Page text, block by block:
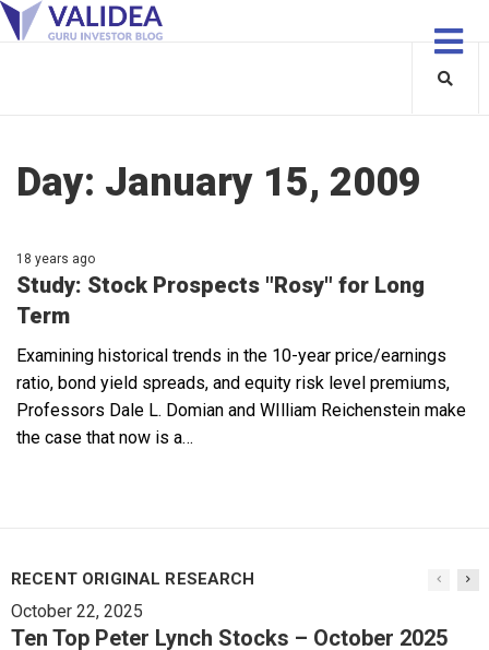
Day: January 15, 2009
18 years ago
Study: Stock Prospects "Rosy" for Long
Term
Examining historical trends in the 10-year price/earnings
ratio, bond yield spreads, and equity risk level premiums,
Professors Dale L. Domian and WIlliam Reichenstein make
the case that now is a…
RECENT ORIGINAL RESEARCH
October 22, 2025
Ten Top Peter Lynch Stocks – October 2025